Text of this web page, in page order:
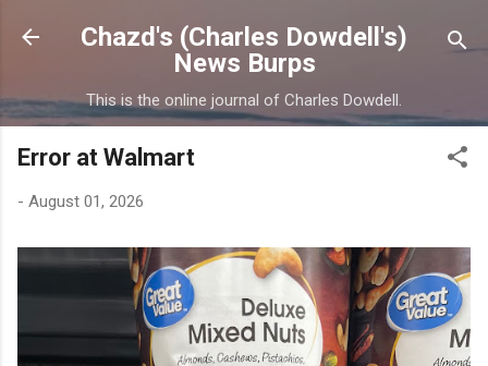
Skip to main content
Chazd's (Charles Dowdell's)
News Burps
This is the online journal of Charles Dowdell.
Error at Walmart
- August 01, 2026